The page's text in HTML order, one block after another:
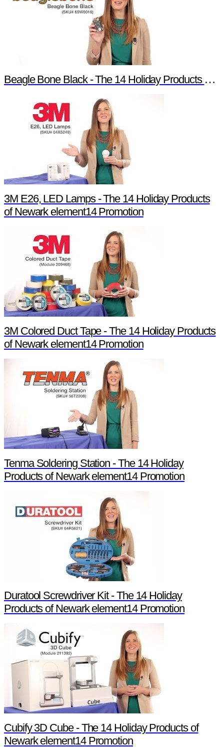
Beagle Bone Black - The 14 Holiday Products of Newark element14 Promotion
3M E26, LED Lamps - The 14 Holiday Products
of Newark element14 Promotion
3M Colored Duct Tape - The 14 Holiday Products
of Newark element14 Promotion
Tenma Soldering Station - The 14 Holiday
Products of Newark element14 Promotion
Duratool Screwdriver Kit - The 14 Holiday
Products of Newark element14 Promotion
Cubify 3D Cube - The 14 Holiday Products of
Newark element14 Promotion